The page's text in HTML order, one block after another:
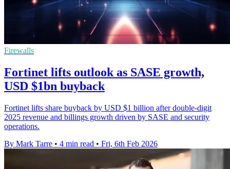
Firewalls
Fortinet lifts outlook as SASE growth,
USD $1bn buyback
Fortinet lifts share buyback by USD $1 billion after double-digit
2025 revenue and billings growth driven by SASE and security
operations.
By Mark Tarre • 4 min read • Fri, 6th Feb 2026